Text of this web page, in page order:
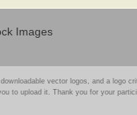
Images
vector logos, and a logo
to upload it. Thank you for your